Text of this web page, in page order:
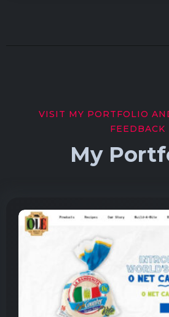
VISIT MY PORTFOLIO
FEEDBACK
My